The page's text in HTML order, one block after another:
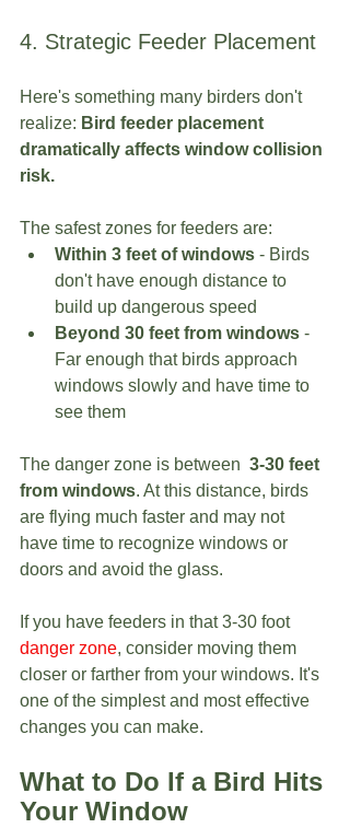
4. Strategic Feeder Placement
Here's something many birders don't
realize: Bird feeder placement
dramatically affects window collision
risk.
The safest zones for feeders are:
Within 3 feet of windows - Birds
don't have enough distance to
build up dangerous speed
Beyond 30 feet from windows -
Far enough that birds approach
windows slowly and have time to
see them
The danger zone is between 3-30 feet
from windows. At this distance, birds
are flying much faster and may not
have time to recognize windows or
doors and avoid the glass.
If you have feeders in that 3-30 foot
danger zone, consider moving them
closer or farther from your windows. It's
one of the simplest and most effective
changes you can make.
What to Do If a Bird Hits
Your Window